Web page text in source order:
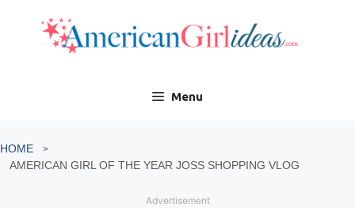
content
Menu
HOME
AMERICAN GIRL OF THE YEAR JOSS SHOPPING VLOG
Advertisement